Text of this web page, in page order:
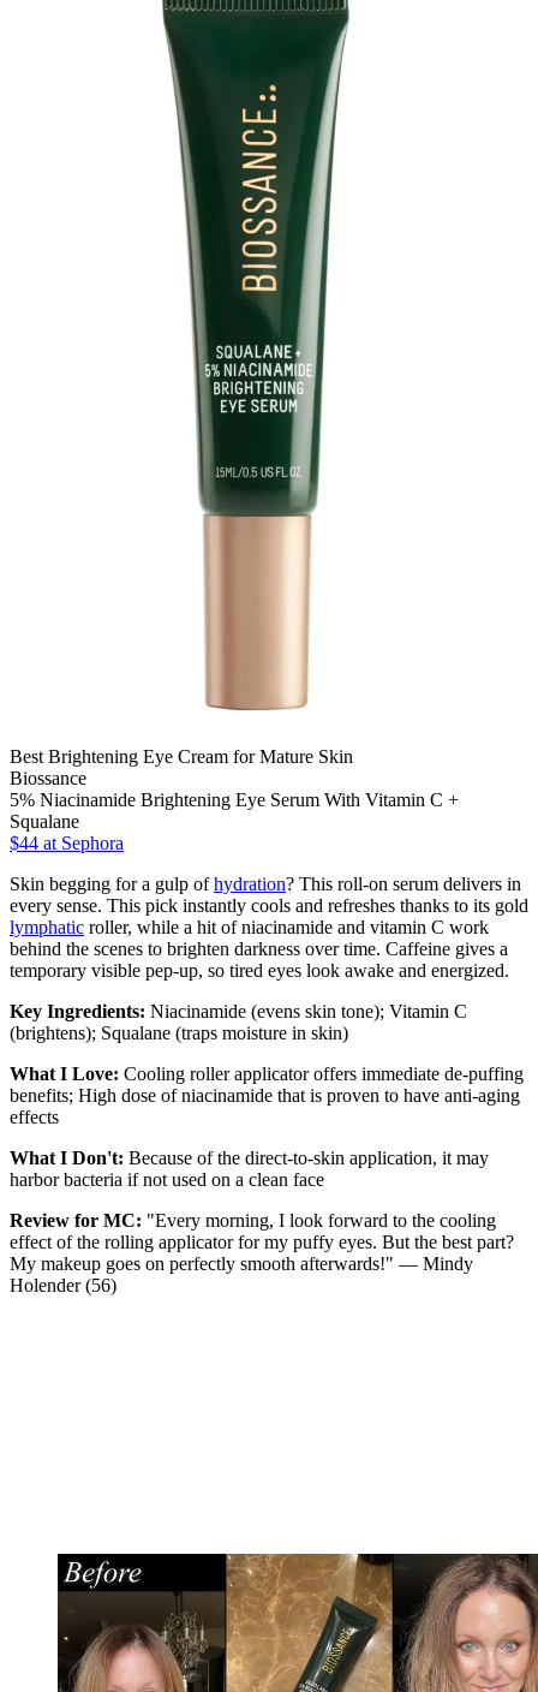
Best Brightening Eye Cream for Mature Skin
Biossance
5% Niacinamide Brightening Eye Serum With Vitamin C +
Squalane
$44 at Sephora
Skin begging for a gulp ofhydration? This roll-on serum delivers in
every sense. This pick instantly cools and refreshes thanks to its gold
lymphatic roller, while a hit of niacinamide and vitamin C work
behind the scenes to brighten darkness over time. Caffeine gives a
temporary visible pep-up, so tired eyes look awake and energized.
Key Ingredients: Niacinamide (evens skin tone); Vitamin C
(brightens); Squalane (traps moisture in skin)
What I Love: Cooling roller applicator offers immediate de-puffing
benefits; High dose of niacinamide that is proven to have anti-aging
effects
What I Don't: Because of the direct-to-skin application, it may
harbor bacteria if not used on a clean face
Review for MC: "Every morning, I look forward to the cooling
effect of the rolling applicator for my puffy eyes. But the best part?
My makeup goes on perfectly smooth afterwards!" — Mindy
Holender (56)